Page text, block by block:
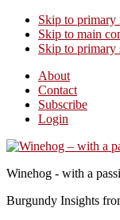
Skip to primary
Skip to main
Skip to primary
About
Contact
Subscribe
Login
Winehog - with a
Burgundy Insights